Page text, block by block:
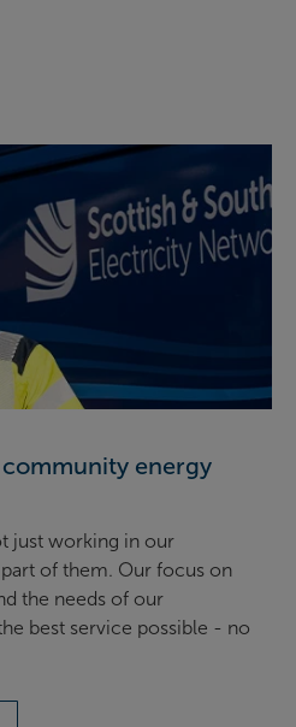
energy
just working in our
of them. Our focus on
the needs of our
best service possible - no